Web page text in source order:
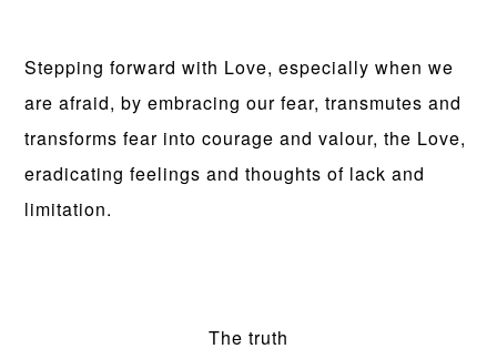
Stepping forward with Love, especially when we
are afraid, by embracing our fear, transmutes and
transforms fear into courage and valour, the Love,
eradicating feelings and thoughts of lack and
limitation.
The truth